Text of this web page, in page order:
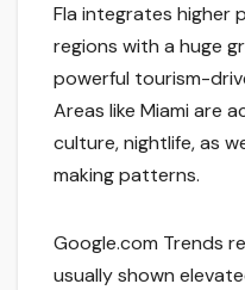
Fla integrates higher
regions with a huge
powerful tourism-
Areas like Miami are
culture, nightlife, as
making patterns.
Google.com Trends
usually shown